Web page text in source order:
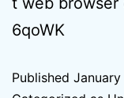
6qoWK
Published